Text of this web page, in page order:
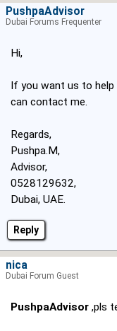
Reply
Hi,
If you want us to
can contact me.
Regards,
Pushpa.M,
Advisor,
0528129632,
Dubai, UAE.
PushpaAdvisor
Dubai Forums Frequenter
PushpaAdvisor ,pls
nica
Dubai Forum Guest